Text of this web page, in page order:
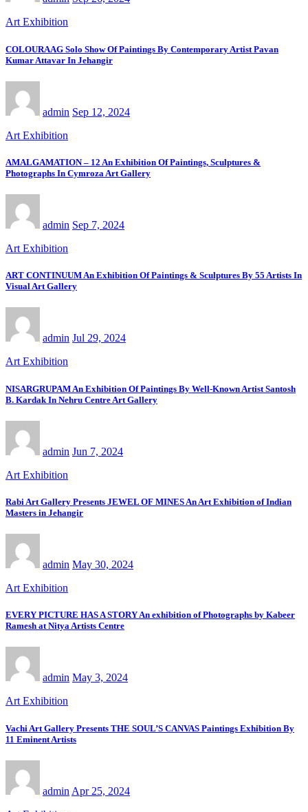
Art Exhibition
COLOURAAG Solo Show Of Paintings By Contemporary Artist Pavan
Kumar Attavar In Jehangir
admin Sep 12, 2024
Art Exhibition
AMALGAMATION – 12 An Exhibition Of Paintings, Sculptures &
Photographs In Cymroza Art Gallery
admin Sep 7, 2024
Art Exhibition
ART CONTINUUM An Exhibition Of Paintings & Sculptures By 55 Artists In
Visual Art Gallery
admin Jul 29, 2024
Art Exhibition
NISARGRUPAM An Exhibition Of Paintings By Well-Known Artist Santosh
B. Kardak In Nehru Centre Art Gallery
admin Jun 7, 2024
Art Exhibition
Rabi Art Gallery Presents JEWEL OF MINES An Art Exhibition of Indian
Masters in Jehangir
admin May 30, 2024
Art Exhibition
EVERY PICTURE HAS A STORY An exhibition of Photographs by Kabeer
Ramesh at Nitya Artists Centre
admin May 3, 2024
Art Exhibition
Vachi Art Gallery Presents THE SOUL’S CANVAS Paintings Exhibition By
11 Eminent Artists
admin Apr 25, 2024